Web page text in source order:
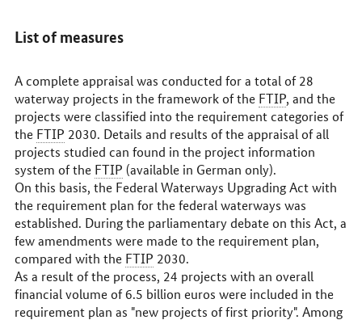
List of measures
A complete appraisal was conducted for a total of 28
waterway projects in the framework of the FTIP, and the
projects were classified into the requirement categories of
the FTIP 2030. Details and results of the appraisal of all
projects studied can found in the project information
system of the FTIP (available in German only).
On this basis, the Federal Waterways Upgrading Act with
the requirement plan for the federal waterways was
established. During the parliamentary debate on this Act, a
few amendments were made to the requirement plan,
compared with the FTIP 2030.
As a result of the process, 24 projects with an overall
financial volume of 6.5 billion euros were included in the
requirement plan as "new projects of first priority". Among